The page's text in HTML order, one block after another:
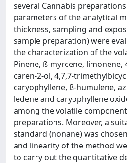
several Cannabis
parameters of the analytical
thickness, sampling and
sample preparation) were
the characterization of the
Pinene, ß-myrcene, limonene,
caren-2-ol, 4,7,7-
caryophyllene, ß-humulene,
ledene and caryophyllene
among the volatile
preparations. Moreover, a
standard (nonane) was
and linearity of the method
to carry out the quantitative